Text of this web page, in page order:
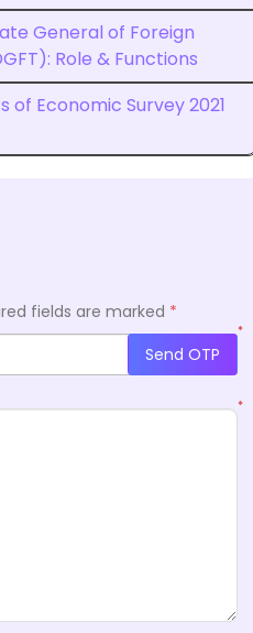
General of Foreign
Role & Functions
of Economic Survey 2021
fields are marked *
*
Send OTP
*